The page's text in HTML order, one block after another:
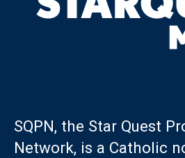
SQPN, the Star Quest
Network, is a Catholic